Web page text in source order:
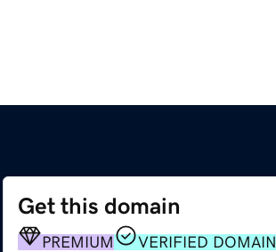
Get this domain
PREMIUM
VERIFIED DOMAIN